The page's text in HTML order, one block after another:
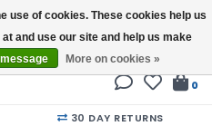
Card
0
30 DAY RETURNS
use of cookies. These cookies help us
and use our site and help us make
More on cookies »